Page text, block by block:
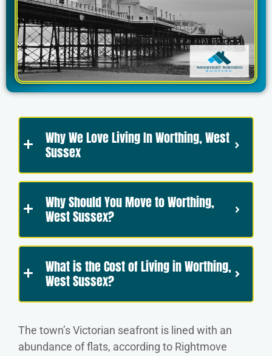
Why We Love Living In Worthing, West
Sussex
Why Should You Move to Worthing,
West Sussex?
What is the Cost of Living in Worthing,
West Sussex?
The town’s Victorian seafront is lined with an
abundance of flats, according to Rightmove